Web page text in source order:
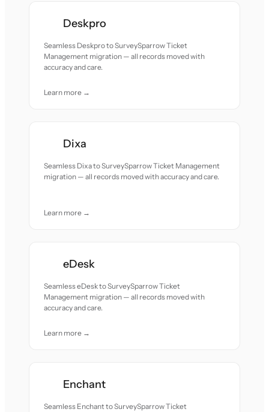
Deskpro
Seamless Deskpro to SurveySparrow Ticket
Management migration — all records moved with
accuracy and care.
Learn more →
Dixa
Seamless Dixa to SurveySparrow Ticket Management
migration — all records moved with accuracy and care.
Learn more →
eDesk
Seamless eDesk to SurveySparrow Ticket
Management migration — all records moved with
accuracy and care.
Learn more →
Enchant
Seamless Enchant to SurveySparrow Ticket